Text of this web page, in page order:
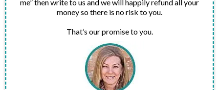
me” then write to us and we will happily refund all your
money so there is no risk to you.
That’s our promise to you.